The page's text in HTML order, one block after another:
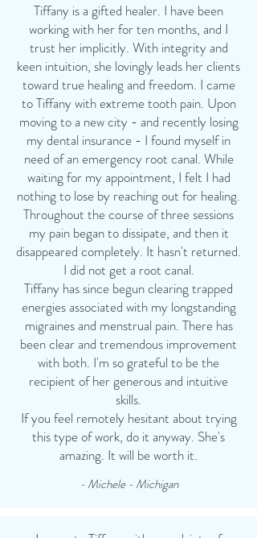
Tiffany is a gifted healer. I have been
working with her for ten months, and I
trust her implicitly. With integrity and
keen intuition, she lovingly leads her clients
toward true healing and freedom. I came
to Tiffany with extreme tooth pain. Upon
moving to a new city - and recently losing
my dental insurance - I found myself in
need of an emergency root canal. While
waiting for my appointment, I felt I had
nothing to lose by reaching out for healing.
Throughout the course of three sessions
my pain began to dissipate, and then it
disappeared completely. It hasn't returned.
I did not get a root canal.
Tiffany has since begun clearing trapped
energies associated with my longstanding
migraines and menstrual pain. There has
been clear and tremendous improvement
with both. I'm so grateful to be the
recipient of her generous and intuitive
skills.
If you feel remotely hesitant about trying
this type of work, do it anyway. She's
amazing. It will be worth it.
- Michele - Michigan